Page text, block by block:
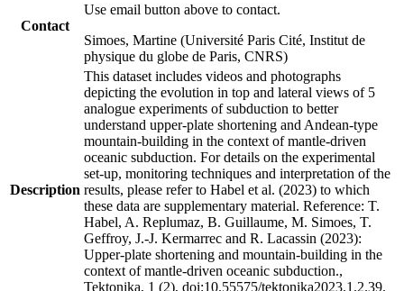
Contact
Use email button above to contact.
Simoes, Martine (Université Paris Cité, Institut de
physique du globe de Paris, CNRS)
Description
This dataset includes videos and photographs
depicting the evolution in top and lateral views of 5
analogue experiments of subduction to better
understand upper-plate shortening and Andean-type
mountain-building in the context of mantle-driven
oceanic subduction. For details on the experimental
set-up, monitoring techniques and interpretation of the
results, please refer to Habel et al. (2023) to which
these data are supplementary material. Reference: T.
Habel, A. Replumaz, B. Guillaume, M. Simoes, T.
Geffroy, J.-J. Kermarrec and R. Lacassin (2023):
Upper-plate shortening and mountain-building in the
context of mantle-driven oceanic subduction.,
Tektonika, 1 (2), doi:10.55575/tektonika2023.1.2.39.